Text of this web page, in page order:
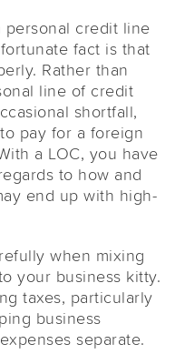
personal credit line
fact is that
Rather than
line of credit
shortfall,
pay for a foreign
a LOC, you have
to how and
end up with high-
when mixing
your business kitty.
taxes, particularly
business
separate.